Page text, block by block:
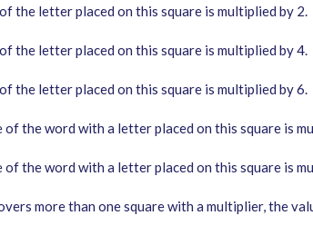
the letter placed on this square is multiplied by 2.
the letter placed on this square is multiplied by 4.
the letter placed on this square is multiplied by 6.
of the word with a letter placed on this square is
of the word with a letter placed on this square is
more than one square with a multiplier, the